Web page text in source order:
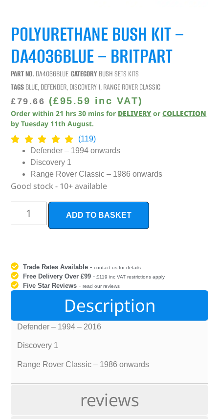
POLYURETHANE BUSH KIT –
DA4036BLUE – BRITPART
PART NO. DA4036BLUE CATEGORY BUSH SETS KITS
TAGSBLUE,DEFENDER,DISCOVERY 1,RANGE ROVER CLASSIC
£79.66 (£95.59 inc VAT)
Order within21 hrs 30 mins for DELIVERY orCOLLECTION
byTuesday 11th August.
(119)
Defender – 1994 onwards
Discovery 1
Range Rover Classic – 1986 onwards
Good stock - 10+ available
ADD TO BASKET
Trade Rates Available -contact us for details
Free Delivery Over £99 - £119 inc VAT restrictions apply
Five Star Reviews -read our reviews
Description
reviews
Defender – 1994 – 2016
Discovery 1
Range Rover Classic – 1986 onwards